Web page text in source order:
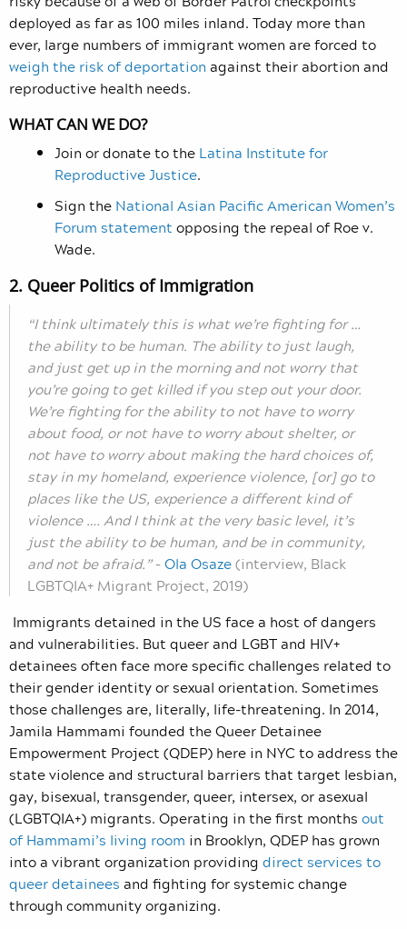
deployed as far as 100 miles inland. Today more than
ever, large numbers of immigrant women are forced to
weigh the risk of deportation against their abortion and
reproductive health needs.
WHAT CAN WE DO?
Join or donate to the Latina Institute for
Reproductive Justice.
Sign the National Asian Pacific American Women’s
Forum statement opposing the repeal of Roe v.
Wade.
2. Queer Politics of Immigration
“I think ultimately this is what we’re fighting for …
the ability to be human. The ability to just laugh,
and just get up in the morning and not worry that
you’re going to get killed if you step out your door.
We’re fighting for the ability to not have to worry
about food, or not have to worry about shelter, or
not have to worry about making the hard choices of,
stay in my homeland, experience violence, [or] go to
places like the US, experience a different kind of
violence …. And I think at the very basic level, it’s
just the ability to be human, and be in community,
and not be afraid.”–Ola Osaze(interview, Black
LGBTQIA+ Migrant Project, 2019)
Immigrants detained in the US face a host of dangers
and vulnerabilities. But queer and LGBT and HIV+
detainees often face more specific challenges related to
their gender identity or sexual orientation. Sometimes
those challenges are, literally, life-threatening. In 2014,
Jamila Hammami founded the Queer Detainee
Empowerment Project (QDEP) here in NYC to address the
state violence and structural barriers that target lesbian,
gay, bisexual, transgender, queer, intersex, or asexual
(LGBTQIA+) migrants. Operating in the first months out
of Hammami’s living room in Brooklyn, QDEP has grown
into a vibrant organization providing direct services to
queer detainees and fighting for systemic change
through community organizing.